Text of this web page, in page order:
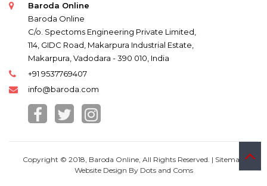
Baroda Online
Baroda Online
C/o. Spectoms Engineering Private Limited,
114, GIDC Road, Makarpura Industrial Estate,
Makarpura, Vadodara - 390 010, India
+91 9537769407
info@baroda.com
Copyright © 2018, Baroda Online, All Rights Reserved. | Sitemap
Website Design By Dots and Coms